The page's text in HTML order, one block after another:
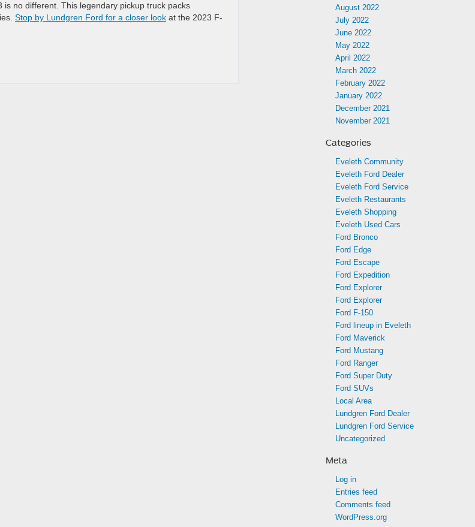
no different. This legendary pickup truck packs
Stop by Lundgren Ford for a closer look at the 2023 F-
August 2022
July 2022
June 2022
May 2022
April 2022
March 2022
February 2022
January 2022
December 2021
November 2021
Categories
Eveleth Community
Eveleth Ford Dealer
Eveleth Ford Service
Eveleth Restaurants
Eveleth Shopping
Eveleth Used Cars
Ford Bronco
Ford Edge
Ford Escape
Ford Expedition
Ford Explorer
Ford Explorer
Ford F-150
Ford lineup in Eveleth
Ford Maverick
Ford Mustang
Ford Ranger
Ford Super Duty
Ford SUVs
Local Area
Lundgren Ford Dealer
Lundgren Ford Service
Uncategorized
Meta
Log in
Entries feed
Comments feed
WordPress.org